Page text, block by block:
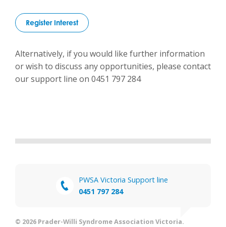
Register Interest
Alternatively, if you would like further information
or wish to discuss any opportunities, please contact
our support line on 0451 797 284
© 2026 Prader-Willi Syndrome Association Victoria.
PWSA Victoria Support line
0451 797 284